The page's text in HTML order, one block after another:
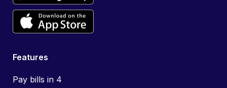
Features
Pay bills in 4